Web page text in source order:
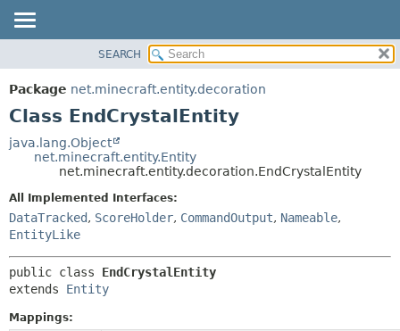
PACKAGE
CLASS
TREE
HELP
SUMMARY:
NESTED
CONSTR
METHOD
SEARCH
Package net.minecraft.entity.decoration
Class EndCrystalEntity
java.lang.Object
net.minecraft.entity.Entity
net.minecraft.entity.decoration.EndCrystalEntity
All Implemented Interfaces:
DataTracked, ScoreHolder, CommandOutput, Nameable,
EntityLike
public class EndCrystalEntity
extends Entity
Mappings: